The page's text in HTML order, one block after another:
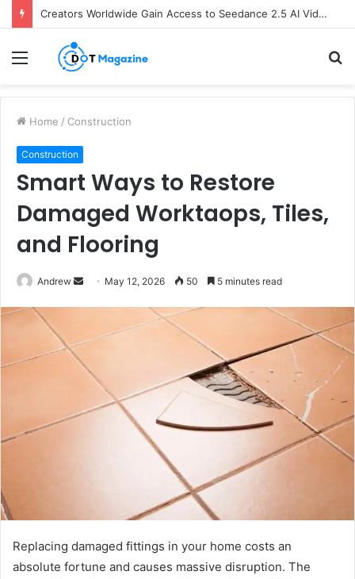
Creators Worldwide Gain Access to Seedance 2.5 AI Video Generator as CapCut Expands Global Rollout
Menu
Home / Construction
Construction
Smart Ways to Restore
Damaged Worktaops, Tiles,
and Flooring
Andrew
d
m
May 12, 2026 50 5 minutes read
Replacing damaged fittings in your home costs an
absolute fortune and causes massive disruption. The